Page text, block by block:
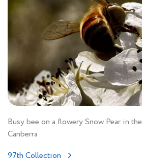
Busy bee on a flowery Snow Pear in
Canberra
97th Collection